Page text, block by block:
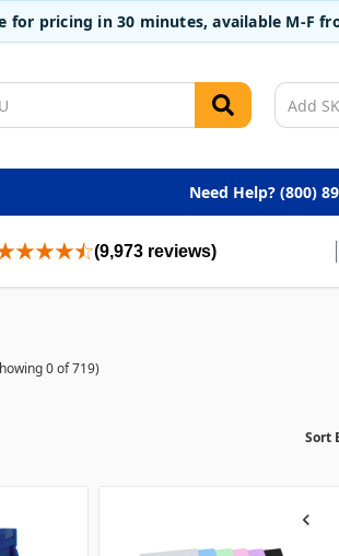
pricing in 30 minutes, available M-F
Need Help? (800)
(9,973 reviews)
0 of 719)
Sort